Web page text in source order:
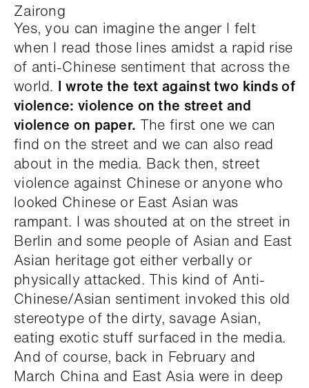
Zairong
Yes, you can imagine the anger I felt
when I read those lines amidst a rapid rise
of anti-Chinese sentiment that across the
world. I wrote the text against two kinds of
violence: violence on the street and
violence on paper. The first one we can
find on the street and we can also read
about in the media. Back then, street
violence against Chinese or anyone who
looked Chinese or East Asian was
rampant. I was shouted at on the street in
Berlin and some people of Asian and East
Asian heritage got either verbally or
physically attacked. This kind of Anti-
Chinese/Asian sentiment invoked this old
stereotype of the dirty, savage Asian,
eating exotic stuff surfaced in the media.
And of course, back in February and
March China and East Asia were in deep